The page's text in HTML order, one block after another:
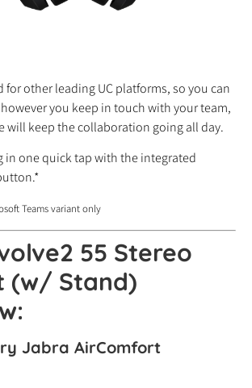
for other leading UC platforms, so you can
you keep in touch with your team,
will keep the collaboration going all day.
in one quick tap with the integrated
Teams variant only
55 Stereo
(w/ Stand)
Jabra AirComfort